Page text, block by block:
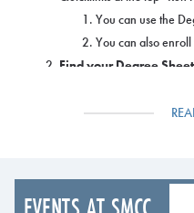
You can use the
You can also
Find your Degree
This documents
recommended
all of the programs
taking in all of our